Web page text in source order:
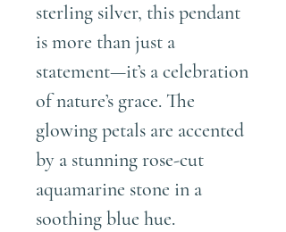
sterling silver, this pendant
is more than just a
statement—it’s a celebration
of nature’s grace. The
glowing petals are accented
by a stunning rose-cut
aquamarine stone in a
soothing blue hue.